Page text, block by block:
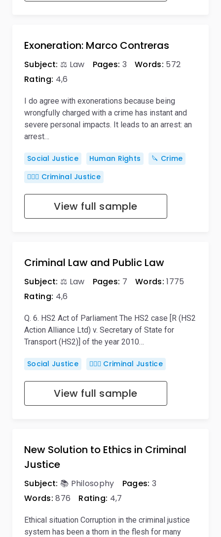
Exoneration: Marco Contreras
Subject: ⚖️ Law Pages: 3 Words: 572
Rating: 4,6
I do agree with exonerations because being
wrongfully charged with a crime has instant and
severe personal impacts. It leads to an arrest: an
arrest…
Social Justice Human Rights
🔪 Crime
👨🏻‍⚖️ Criminal Justice
View full sample
Criminal Law and Public Law
Subject: ⚖️ Law Pages: 7 Words: 1775
Rating: 4,6
Q. 6. HS2 Act of Parliament The HS2 case [R (HS2
Action Alliance Ltd) v. Secretary of State for
Transport (HS2)] of the year 2010…
Social Justice 👨🏻‍⚖️ Criminal Justice
View full sample
New Solution to Ethics in Criminal
Justice
Subject: 📚 Philosophy Pages: 3
Words: 876 Rating: 4,7
Ethical situation Corruption in the criminal justice
system has been a thorn in the flesh for many